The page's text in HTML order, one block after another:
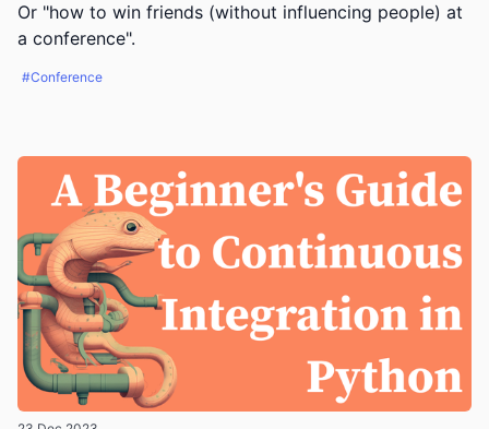
Or "how to win friends (without influencing people) at
a conference".
#Conference